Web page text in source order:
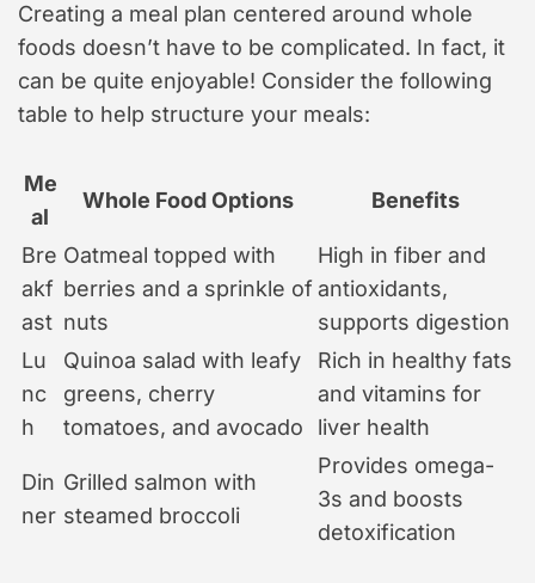
Creating a meal plan centered around whole
foods doesn’t have to be complicated. In fact, it
can be quite enjoyable! Consider the following
table to help structure your meals:
Me
al
Whole Food Options Benefits
Bre
akf
ast
Oatmeal topped with
berries and a sprinkle of
nuts
High in fiber and
antioxidants,
supports digestion
Lu
nc
h
Quinoa salad with leafy
greens, cherry
tomatoes, and avocado
Rich in healthy fats
and vitamins for
liver health
Din
ner
Grilled salmon with
steamed broccoli
Provides omega-
3s and boosts
detoxification